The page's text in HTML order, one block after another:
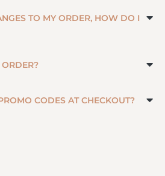
TO MY ORDER, HOW DO I
CODES AT CHECKOUT?